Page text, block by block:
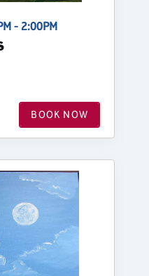
- 2:00PM
BOOK NOW